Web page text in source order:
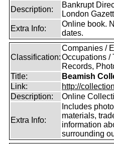
Description:
Bankrupt
London
Extra Info:
Online book.
dates.
Classification:
Companies /
Occupations /
Records,
Title:
Beamish
Link:
http://
Description:
Online
Extra Info:
Includes
materials,
information
surrounding